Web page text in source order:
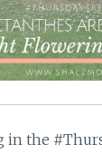
in the